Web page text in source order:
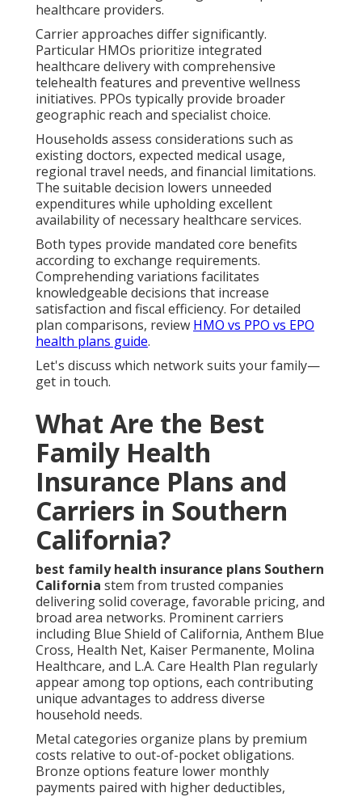
healthcare providers.
Carrier approaches differ significantly.
Particular HMOs prioritize integrated
healthcare delivery with comprehensive
telehealth features and preventive wellness
initiatives. PPOs typically provide broader
geographic reach and specialist choice.
Households assess considerations such as
existing doctors, expected medical usage,
regional travel needs, and financial limitations.
The suitable decision lowers unneeded
expenditures while upholding excellent
availability of necessary healthcare services.
Both types provide mandated core benefits
according to exchange requirements.
Comprehending variations facilitates
knowledgeable decisions that increase
satisfaction and fiscal efficiency. For detailed
plan comparisons, review HMO vs PPO vs EPO
health plans guide.
Let's discuss which network suits your family—
get in touch.
What Are the Best
Family Health
Insurance Plans and
Carriers in Southern
California?
best family health insurance plans Southern
California stem from trusted companies
delivering solid coverage, favorable pricing, and
broad area networks. Prominent carriers
including Blue Shield of California, Anthem Blue
Cross, Health Net, Kaiser Permanente, Molina
Healthcare, and L.A. Care Health Plan regularly
appear among top options, each contributing
unique advantages to address diverse
household needs.
Metal categories organize plans by premium
costs relative to out-of-pocket obligations.
Bronze options feature lower monthly
payments paired with higher deductibles,